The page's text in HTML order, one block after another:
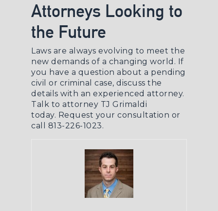
Attorneys Looking to
the Future
Laws are always evolving to meet the
new demands of a changing world. If
you have a question about a pending
civil or criminal case, discuss the
details with an experienced attorney.
Talk to attorney TJ Grimaldi
today. Request your consultation or
call 813-226-1023.